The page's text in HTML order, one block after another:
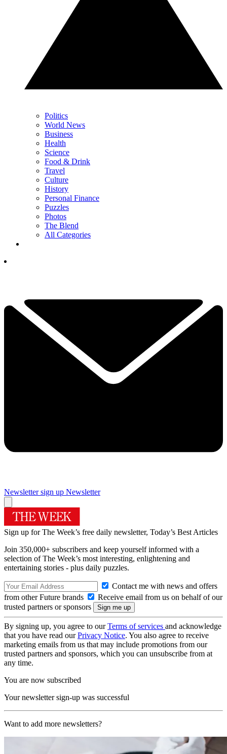
Politics
World News
Business
Health
Science
Food & Drink
Travel
Culture
History
Personal Finance
Puzzles
Photos
The Blend
All Categories
Newsletter sign up Newsletter
Sign up for The Week’s free daily newsletter, Today’s Best Articles
Join 350,000+ subscribers and keep yourself informed with a
selection of The Week’s most interesting, enlightening and
entertaining stories - plus daily puzzles.
Contact me with news and offers
from other Future brands
Receive email from us on behalf of our
trusted partners or sponsors
By signing up, you agree to ourTerms of services and acknowledge
that you have read ourPrivacy Notice. You also agree to receive
marketing emails from us that may include promotions from our
trusted partners and sponsors, which you can unsubscribe from at
any time.
You are now subscribed
Your newsletter sign-up was successful
Want to add more newsletters?